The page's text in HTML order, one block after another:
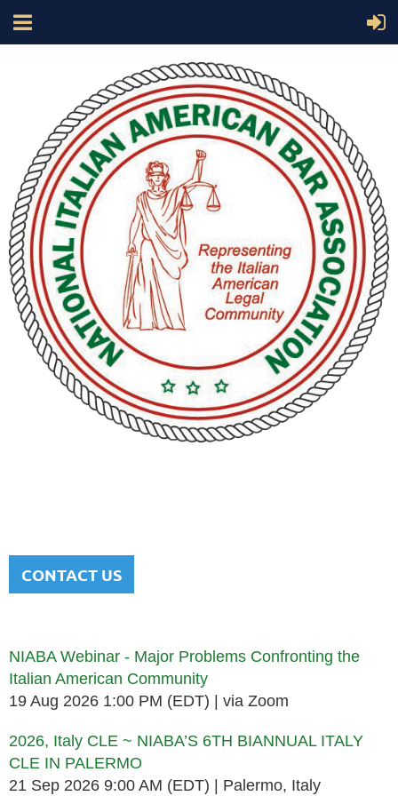
CONTACT US
NIABA Webinar - Major Problems Confronting the
Italian American Community
19 Aug 2026 1:00 PM (EDT)
via Zoom
2026, Italy CLE ~ NIABA’S 6TH BIANNUAL ITALY
CLE IN PALERMO
21 Sep 2026 9:00 AM (EDT)
Palermo, Italy